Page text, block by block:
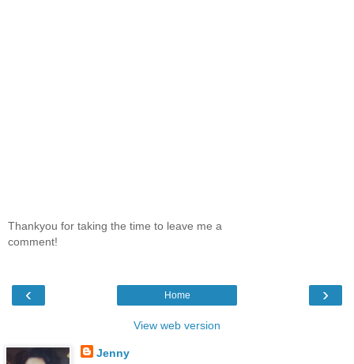
Thankyou for taking the time to leave me a
comment!
‹ ›
Home
View web version
Jenny